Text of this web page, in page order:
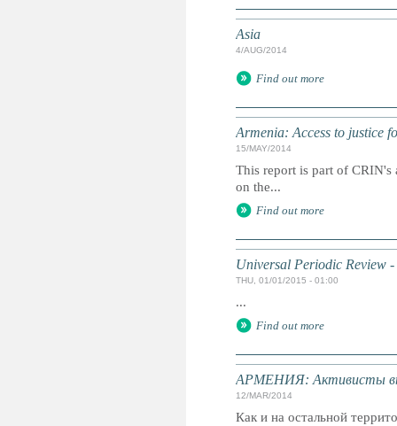
Asia
4/AUG/2014
Find out more
Armenia: Access to justice
15/MAY/2014
This report is part of CRIN's
on the...
Find out more
Universal Periodic Review -
THU, 01/01/2015 - 01:00
...
Find out more
АРМЕНИЯ: Активисты
12/MAR/2014
Как и на остальной